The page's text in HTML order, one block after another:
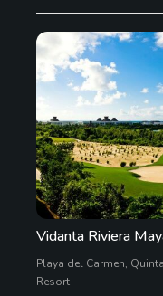
Vidanta Riviera
Playa del Carmen,
Resort